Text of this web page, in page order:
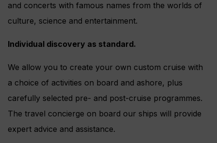
and concerts with famous names from the worlds of
culture, science and entertainment.
Individual discovery as standard.
We allow you to create your own custom cruise with
a choice of activities on board and ashore, plus
carefully selected pre- and post-cruise programmes.
The travel concierge on board our ships will provide
expert advice and assistance.